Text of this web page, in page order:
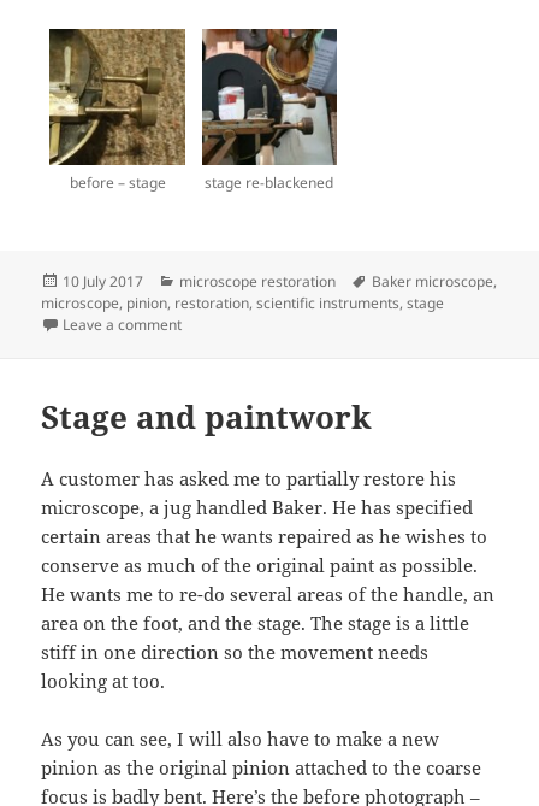
before – stage stage re-blackened
Posted
on
10 July 2017 Categories
microscope restoration Tags
Baker microscope,
microscope, pinion, restoration,scientific instruments,stage
Leave a commenton finished jug handled microscope
Stage and paintwork
A customer has asked me to partially restore his
microscope, a jug handled Baker. He has specified
certain areas that he wants repaired as he wishes to
conserve as much of the original paint as possible.
He wants me to re-do several areas of the handle, an
area on the foot, and the stage. The stage is a little
stiff in one direction so the movement needs
looking at too.
As you can see, I will also have to make a new
pinion as the original pinion attached to the coarse
focus is badly bent. Here’s the before photograph –